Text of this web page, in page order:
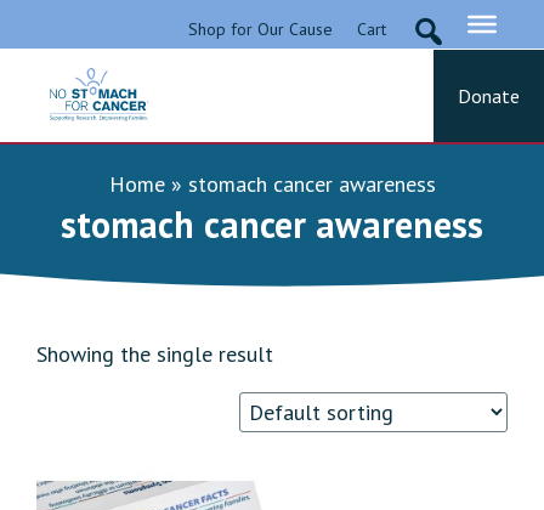
to
Shop for Our Cause Cart
No Stomach For Cancer
Advocating for Stomach Cancer Patients
Donate
Home» stomach cancer awareness
stomach cancer awareness
Showing the single result